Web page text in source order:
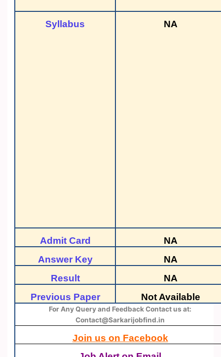
Syllabus NA
Admit Card
NA
Answer Key
NA
Result
NA
Previous Paper
Not Available
For Any Query and Feedback Contact us at:
Contact@Sarkarijobfind.in
Join us on Facebook